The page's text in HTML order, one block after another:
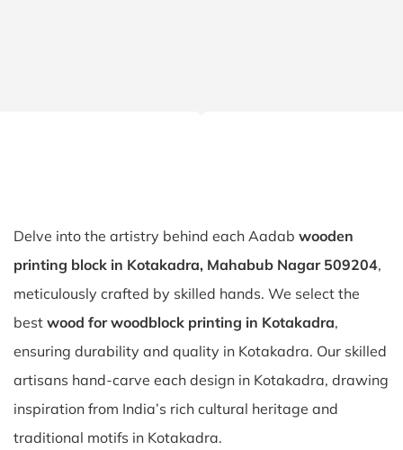
Delve into the artistry behind each Aadab wooden
printing block in Kotakadra, Mahabub Nagar 509204,
meticulously crafted by skilled hands. We select the
best wood for woodblock printing in Kotakadra,
ensuring durability and quality in Kotakadra. Our skilled
artisans hand-carve each design in Kotakadra, drawing
inspiration from India’s rich cultural heritage and
traditional motifs in Kotakadra.